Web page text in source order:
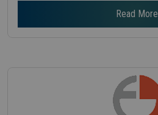
Read More